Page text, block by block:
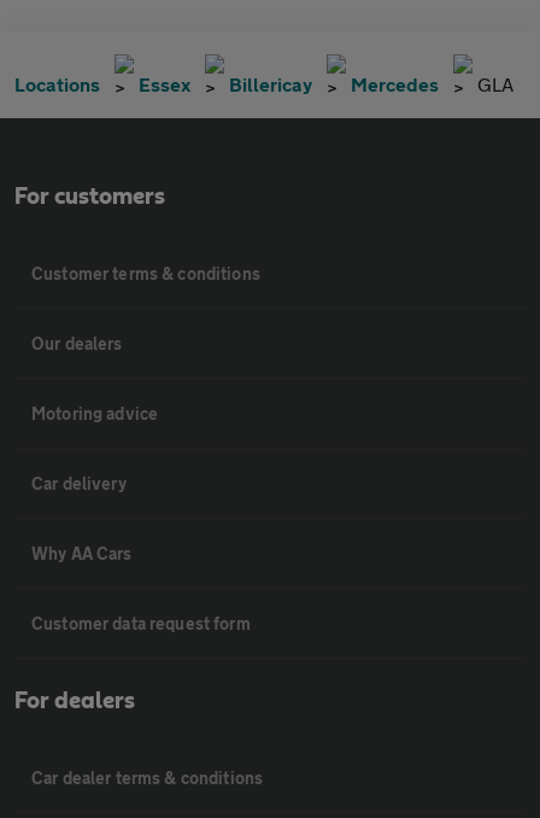
Locations Essex Billericay Mercedes GLA
For customers
Customer terms & conditions
Our dealers
Motoring advice
Car delivery
Why AA Cars
Customer data request form
For dealers
Car dealer terms & conditions